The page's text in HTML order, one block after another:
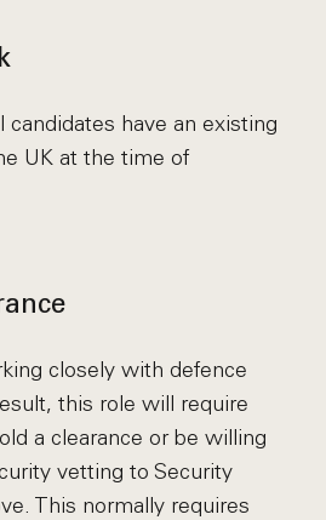
candidates have an existing
UK at the time of
closely with defence
this role will require
a clearance or be willing
vetting to Security
This normally requires